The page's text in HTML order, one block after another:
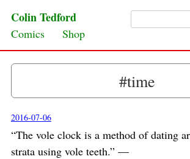
Search for:
Colin Tedford
Skip to content
Comics Shop
#time
2016-07-06
“The vole clock is a method of dating
strata using vole teeth.” —